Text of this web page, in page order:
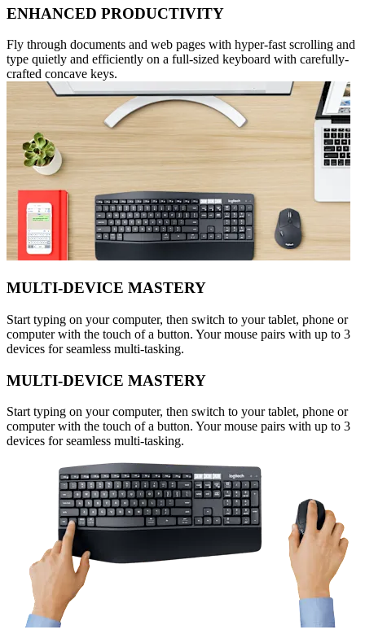
ENHANCED PRODUCTIVITY
Fly through documents and web pages with hyper-fast scrolling and
type quietly and efficiently on a full-sized keyboard with carefully-
crafted concave keys.
MULTI-DEVICE MASTERY
Start typing on your computer, then switch to your tablet, phone or
computer with the touch of a button. Your mouse pairs with up to 3
devices for seamless multi-tasking.
MULTI-DEVICE MASTERY
Start typing on your computer, then switch to your tablet, phone or
computer with the touch of a button. Your mouse pairs with up to 3
devices for seamless multi-tasking.